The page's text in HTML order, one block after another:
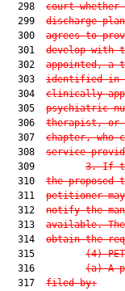
  298
court whether
  299
discharge
  300
agrees to
  301
develop with
  302
appointed, a
  303
identified in
  304
clinically
  305
psychiatric
  306
therapist, or
  307
chapter, who
  308
service
  309
3. If
  310
the proposed
  311
petitioner
  312
notify the
  313
available.
  314
obtain the
  315
(4)
  316
(a) A
  317
filed by: